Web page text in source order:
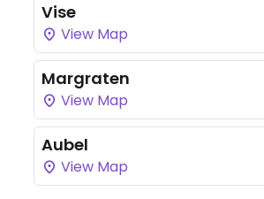
Vise
View Map
Margraten
View Map
Aubel
View Map